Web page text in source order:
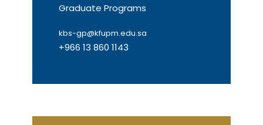
Graduate Programs
kbs-gp@kfupm.edu.sa
+966 13 860 1143